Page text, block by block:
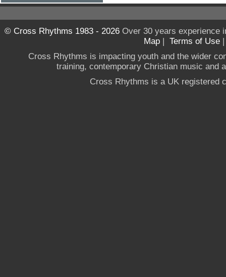
© Cross Rhythms 1983 - 2026Over 30 years experience
Map | Terms of Use
Cross Rhythms is impacting youth and the wider
training, contemporary Christian music and
Cross Rhythms is a UK registered